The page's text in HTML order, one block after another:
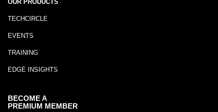
OUR PRODUCTS
TECHCIRCLE
EVENTS
TRAINING
EDGE INSIGHTS
BECOME A
PREMIUM MEMBER